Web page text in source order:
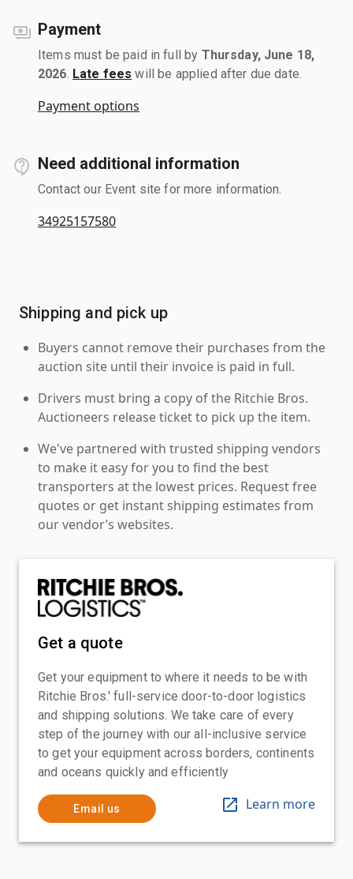
Payment
Items must be paid in full by Thursday, June 18,
2026 Late fees will be applied after due date.
Payment options
Need additional information
Contact our Event site for more information.
34925157580
Shipping and pick up
Buyers cannot remove their purchases from the
auction site until their invoice is paid in full.
Drivers must bring a copy of the Ritchie Bros.
Auctioneers release ticket to pick up the item.
We've partnered with trusted shipping vendors
to make it easy for you to find the best
transporters at the lowest prices. Request free
quotes or get instant shipping estimates from
our vendor’s websites.
Get a quote
Get your equipment to where it needs to be with
Ritchie Bros.' full-service door-to-door logistics
and shipping solutions. We take care of every
step of the journey with our all-inclusive service
to get your equipment across borders, continents
and oceans quickly and efficiently
Email us Learn more